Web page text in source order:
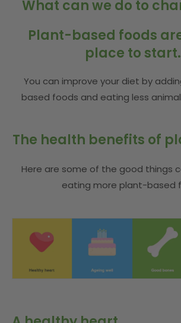
What can we do to
Plant-based foods
place to start.
You can improve your diet by
based foods and eating less
The health benefits of
Here are some of the good things
eating more plant-based